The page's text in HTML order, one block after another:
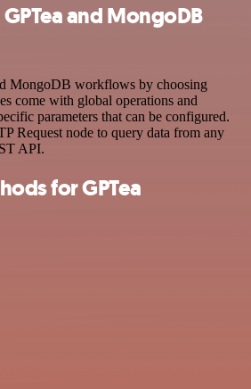
and MongoDB
MongoDB workflows by choosing
come with global operations and
parameters that can be configured.
Request node to query data from any
API.
for GPTea